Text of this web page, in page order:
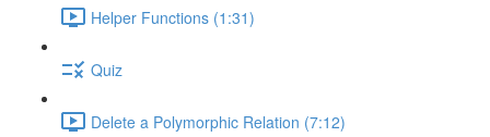
Helper Functions (1:31)
Quiz
Delete a Polymorphic Relation (7:12)